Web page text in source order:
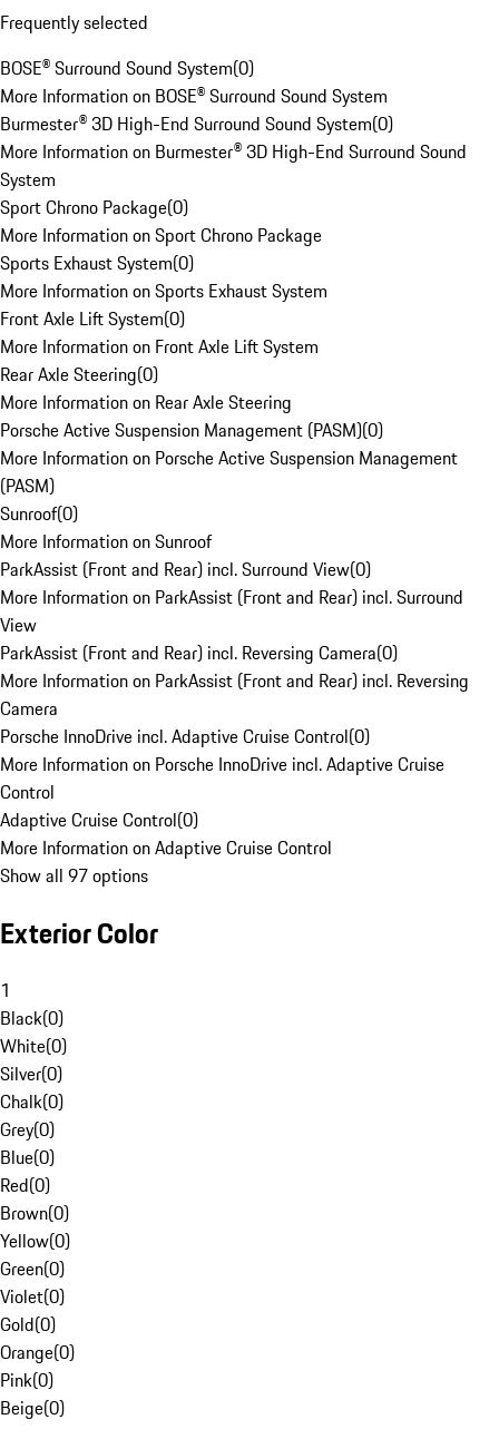
Frequently selected
BOSE® Surround Sound System(0)
More Information on BOSE® Surround Sound System
Burmester® 3D High-End Surround Sound System(0)
More Information on Burmester® 3D High-End Surround Sound
System
Sport Chrono Package(0)
More Information on Sport Chrono Package
Sports Exhaust System(0)
More Information on Sports Exhaust System
Front Axle Lift System(0)
More Information on Front Axle Lift System
Rear Axle Steering(0)
More Information on Rear Axle Steering
Porsche Active Suspension Management (PASM)(0)
More Information on Porsche Active Suspension Management
(PASM)
Sunroof(0)
More Information on Sunroof
ParkAssist (Front and Rear) incl. Surround View(0)
More Information on ParkAssist (Front and Rear) incl. Surround
View
ParkAssist (Front and Rear) incl. Reversing Camera(0)
More Information on ParkAssist (Front and Rear) incl. Reversing
Camera
Porsche InnoDrive incl. Adaptive Cruise Control(0)
More Information on Porsche InnoDrive incl. Adaptive Cruise
Control
Adaptive Cruise Control(0)
More Information on Adaptive Cruise Control
Show all 97 options
Exterior Color
1
Black(0)
White(0)
Silver(0)
Chalk(0)
Grey(0)
Blue(0)
Red(0)
Brown(0)
Yellow(0)
Green(0)
Violet(0)
Gold(0)
Orange(0)
Pink(0)
Beige(0)